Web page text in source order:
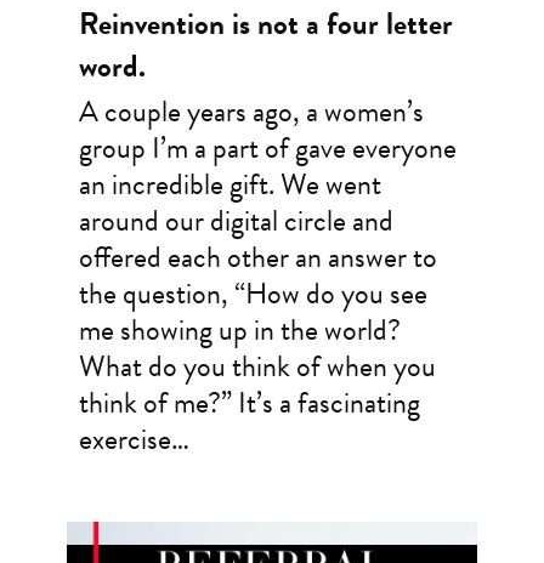
Reinvention is not a four letter
word.
A couple years ago, a women’s
group I’m a part of gave everyone
an incredible gift. We went
around our digital circle and
offered each other an answer to
the question, “How do you see
me showing up in the world?
What do you think of when you
think of me?” It’s a fascinating
exercise…